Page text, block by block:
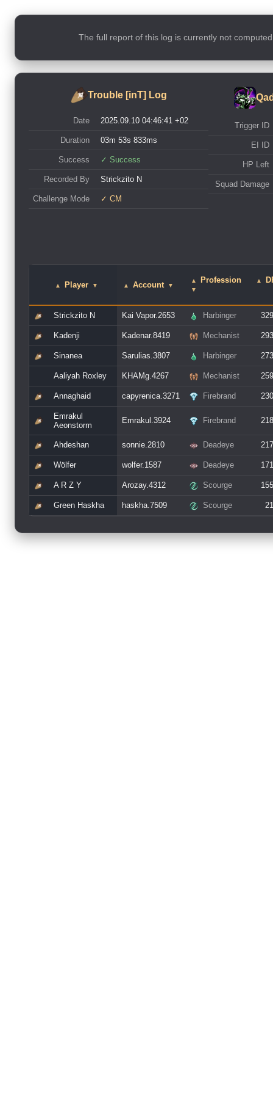
The full report of this log is currently not
Trouble [inT] Log
Date 2025.09.10 04:46:41 +02
Duration 03m 53s 833ms
Success ✓ Success
Recorded By Strickzito N
Challenge Mode ✓ CM
Trigger ID
EI ID
HP Left
Squad Damage
▲ Player ▼ ▲ Account ▼
▲ Profession
▼
▲
Strickzito N Kai Vapor.2653 Harbinger
Kadenji Kadenar.8419 Mechanist
Sinanea Sarulias.3807 Harbinger
Aaliyah Roxley KHAMg.4267 Mechanist
Annaghaid capyrenica.3271 Firebrand
Emrakul
Aeonstorm
Emrakul.3924 Firebrand
Ahdeshan sonnie.2810 Deadeye
Wölfer wolfer.1587 Deadeye
A R Z Y Arozay.4312 Scourge
Green Haskha haskha.7509 Scourge